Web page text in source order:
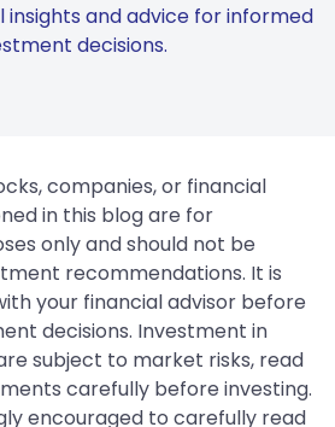
insights and advice for informed
decisions.
companies, or financial
in this blog are for
only and should not be
recommendations. It is
your financial advisor before
decisions. Investment in
subject to market risks, read
carefully before investing.
encouraged to carefully read